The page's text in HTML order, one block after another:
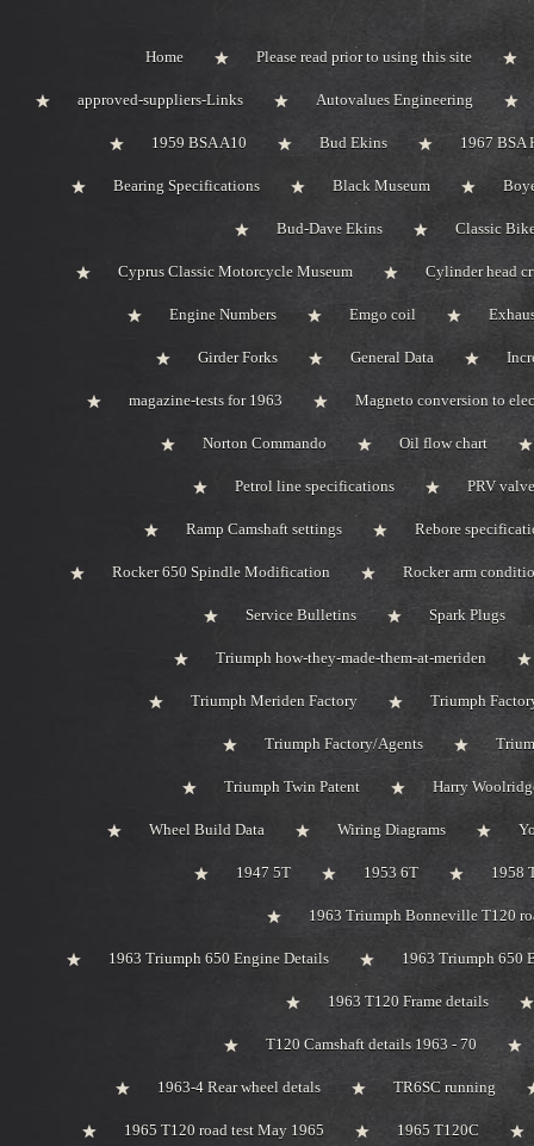
Home Please read prior to using this site
approved-suppliers-Links Autovalues Engineering
1959 BSA A10 Bud Ekins 1967 BSA
Bearing Specifications Black Museum
Bud-Dave Ekins Classic
Cyprus Classic Motorcycle Museum Cylinder head
Engine Numbers Emgo coil
Girder Forks General Data
magazine-tests for 1963 Magneto conversion to
Norton Commando Oil flow chart
Petrol line specifications PRV
Ramp Camshaft settings Rebore
Rocker 650 Spindle Modification Rocker arm
Service Bulletins Spark Plugs
Triumph how-they-made-them-at-meriden
Triumph Meriden Factory Triumph
Triumph Factory/Agents
Triumph Twin Patent Harry
Wheel Build Data Wiring Diagrams
1947 5T 1953 6T 1958
1963 Triumph Bonneville T120
1963 Triumph 650 Engine Details 1963 Triumph 650
1963 T120 Frame details
T120 Camshaft details 1963 - 70
1963-4 Rear wheel detals TR6SC running
1965 T120 road test May 1965 1965 T120C